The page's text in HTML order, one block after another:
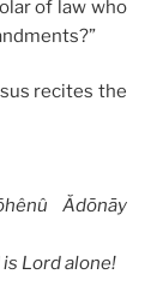
of law who
recites the
Ădōnāy
Lord alone!